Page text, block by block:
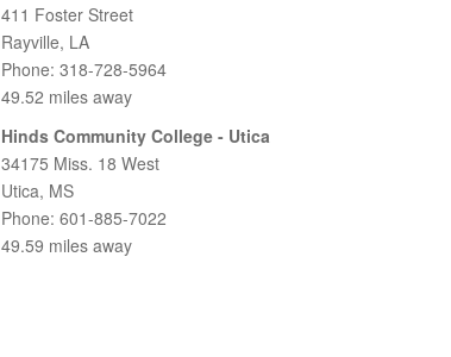
411 Foster Street
Rayville, LA
Phone: 318-728-5964
49.52 miles away
Hinds Community College - Utica
34175 Miss. 18 West
Utica, MS
Phone: 601-885-7022
49.59 miles away